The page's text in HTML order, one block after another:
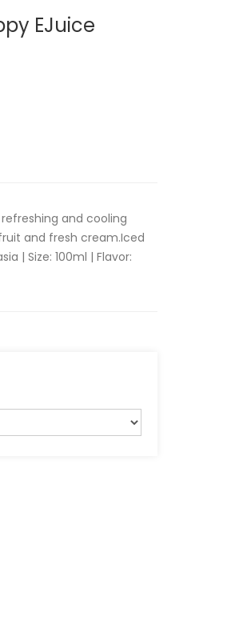
EJuice
and cooling
and fresh cream.Iced
| Size: 100ml | Flavor: